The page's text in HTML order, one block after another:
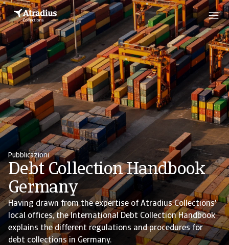
Pubblicazioni
Debt Collection Handbook
Germany
Having drawn from the expertise of Atradius Collections'
local offices, the International Debt Collection Handbook
explains the different regulations and procedures for
debt collections in Germany.